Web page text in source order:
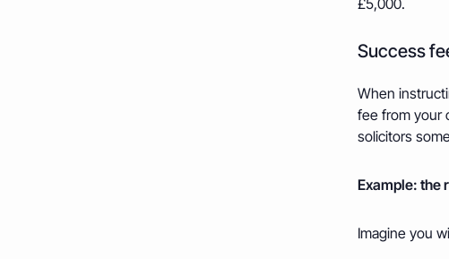
£5,000.
Success
When
fee from your
solicitors
Example: the
Imagine you